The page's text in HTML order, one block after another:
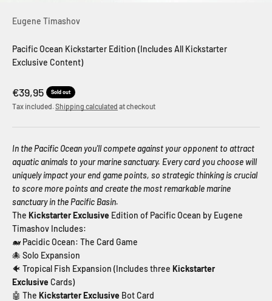
Eugene Timashov
Pacific Ocean Kickstarter Edition (Includes All Kickstarter
Exclusive Content)
Sale price
€39,95 Sold out
Tax included. Shipping calculated at checkout
In the Pacific Ocean you'll compete against your opponent to attract
aquatic animals to your marine sanctuary. Every card you choose will
uniquely impact your end game points, so strategic thinking is crucial
to score more points and create the most remarkable marine
sanctuary in the Pacific Basin.
The Kickstarter Exclusive Edition of Pacific Ocean by Eugene
Timashov Includes:
🐋 Pacidic Ocean: The Card Game
🐙 Solo Expansion
🐠 Tropical Fish Expansion (Includes three Kickstarter
Exclusive Cards)
🤖 The Kickstarter Exclusive Bot Card